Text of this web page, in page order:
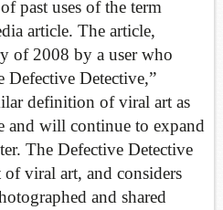
past uses of the term
article. The article,
of 2008 by a user who
Defective Detective,”
definition of viral art as
and will continue to expand
The Defective Detective
of viral art, and considers
and shared